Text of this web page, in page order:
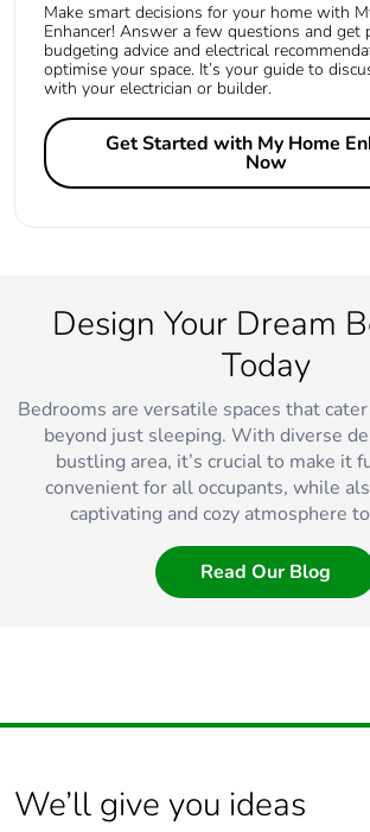
Make smart decisions for your home with
Enhancer! Answer a few questions and get
budgeting advice and electrical
optimise your space. It’s your guide to
with your electrician or builder.
Get Started with My Home
Now
Design Your Dream
Today
Bedrooms are versatile spaces that
beyond just sleeping. With diverse
bustling area, it’s crucial to make it
convenient for all occupants, while
captivating and cozy atmosphere
Read Our Blog
We’ll give you ideas